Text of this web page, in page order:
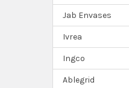
Jab Envases
Ivrea
Ingco
Ablegrid